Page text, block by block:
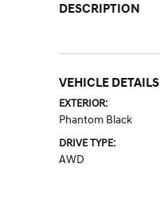
DESCRIPTION
VEHICLE DETAILS
EXTERIOR:
Phantom Black
DRIVE TYPE:
AWD